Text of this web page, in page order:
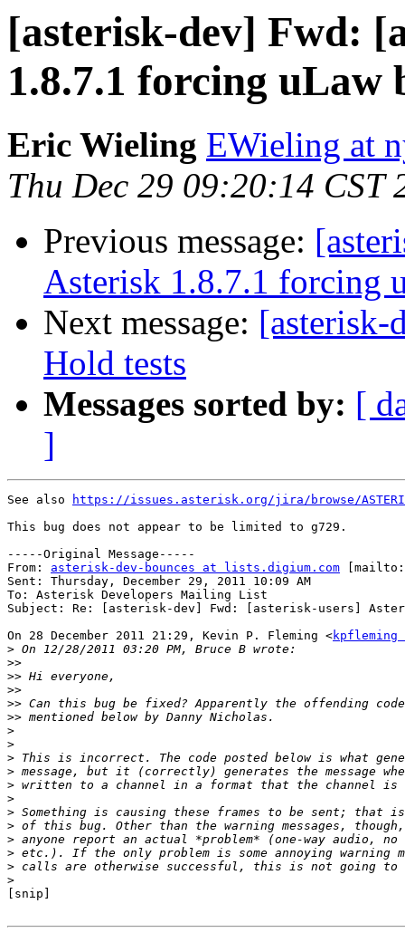
[asterisk-dev] Fwd:
1.8.7.1 forcing uLaw
Eric Wieling EWieling at
Thu Dec 29 09:20:14 CST
Previous message:
Asterisk 1.8.7.1 forcing
Next message: [asterisk-
Hold tests
Messages sorted by: [
]
See also
https://issues.asterisk.org/jira/browse/
This bug does not appear to be limited to g729.
-----Original Message-----
From: asterisk-dev-bounces at lists.digium.com [mailto:
Sent: Thursday, December 29, 2011 10:09 AM
To: Asterisk Developers Mailing List
Subject: Re: [asterisk-dev] Fwd: [asterisk-users]
On 28 December 2011 21:29, Kevin P. Fleming <kpfleming
>
>>
>>
>>
>>
>>
>
>
>
>
>
>
>
>
>
>
>
>
[snip]